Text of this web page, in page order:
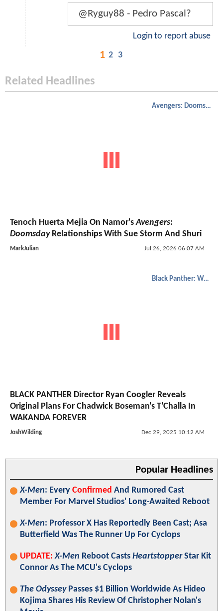
@Ryguy88 - Pedro Pascal?
Login to report abuse
1 2 3
Related Headlines
Avengers: Doomsday
Tenoch Huerta Mejia On Namor'sAvengers:
DoomsdayRelationships With Sue Storm And Shuri
MarkJulian Jul 26, 2026 06:07 AM
Black Panther: Wakanda Forever
BLACK PANTHER Director Ryan Coogler Reveals
Original Plans For Chadwick Boseman's T'Challa In
WAKANDA FOREVER
JoshWilding Dec 29, 2025 10:12 AM
Popular Headlines
X-Men: Every Confirmed And Rumored Cast
Member For Marvel Studios' Long-Awaited Reboot
X-Men: Professor X Has Reportedly Been Cast; Asa
Butterfield Was The Runner Up For Cyclops
UPDATE: X-Men Reboot Casts HeartstopperStar Kit
Connor As The MCU's Cyclops
The OdysseyPasses $1 Billion Worldwide As Hideo
Kojima Shares His Review Of Christopher Nolan's